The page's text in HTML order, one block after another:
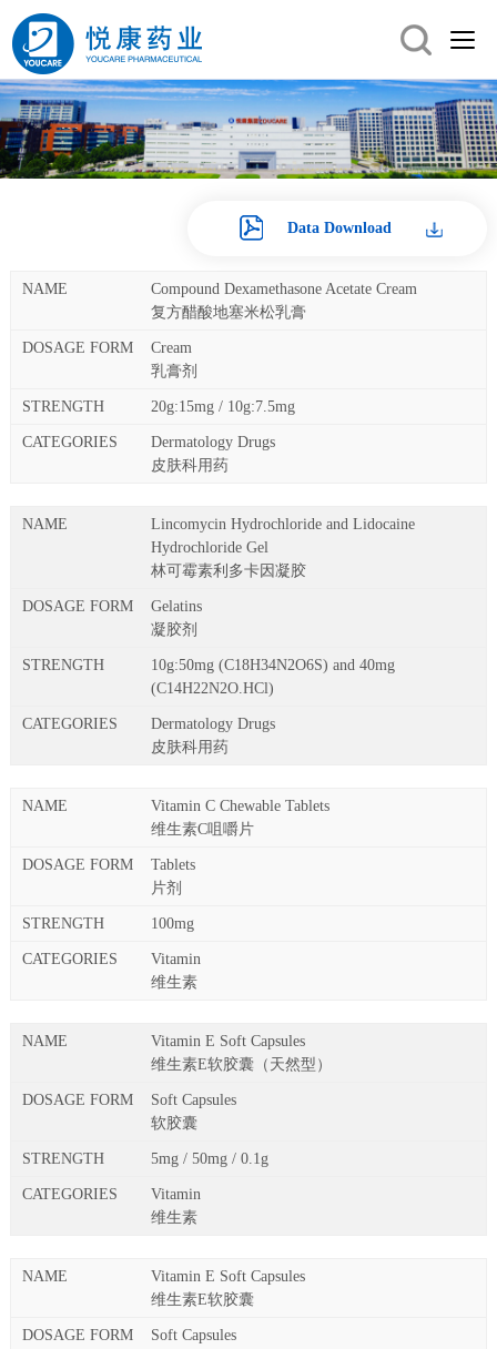
Data Download
Compound Dexamethasone Acetate Cream
复方醋酸地塞米松乳膏
Cream
乳膏剂
20g:15mg / 10g:7.5mg
Dermatology Drugs
皮肤科用药
Lincomycin Hydrochloride and Lidocaine
Hydrochloride Gel
林可霉素利多卡因凝胶
Gelatins
凝胶剂
10g:50mg (C18H34N2O6S) and 40mg
(C14H22N2O.HCl)
Dermatology Drugs
皮肤科用药
Vitamin C Chewable Tablets
维生素C咀嚼片
Tablets
片剂
100mg
Vitamin
维生素
Vitamin E Soft Capsules
维生素E软胶囊（天然型）
Soft Capsules
软胶囊
5mg / 50mg / 0.1g
Vitamin
维生素
Vitamin E Soft Capsules
维生素E软胶囊
Soft Capsules